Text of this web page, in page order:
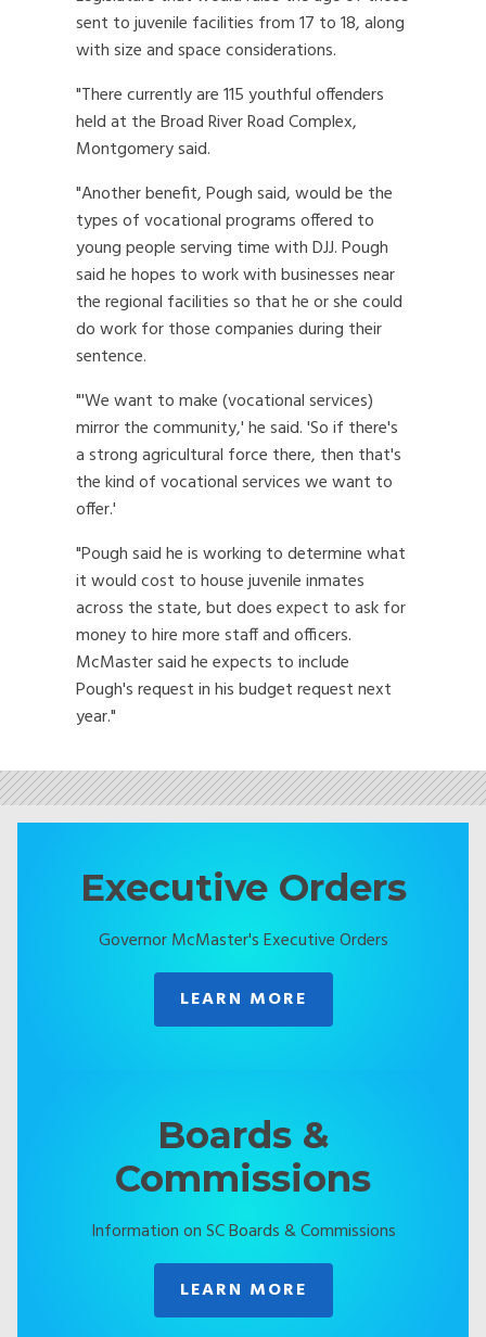
sent to juvenile facilities from 17 to 18, along
with size and space considerations.
"There currently are 115 youthful offenders
held at the Broad River Road Complex,
Montgomery said.
"Another benefit, Pough said, would be the
types of vocational programs offered to
young people serving time with DJJ. Pough
said he hopes to work with businesses near
the regional facilities so that he or she could
do work for those companies during their
sentence.
"'We want to make (vocational services)
mirror the community,' he said. 'So if there's
a strong agricultural force there, then that's
the kind of vocational services we want to
offer.'
"Pough said he is working to determine what
it would cost to house juvenile inmates
across the state, but does expect to ask for
money to hire more staff and officers.
McMaster said he expects to include
Pough's request in his budget request next
year."
Executive Orders
Governor McMaster's Executive Orders
LEARN MORE
Boards &
Commissions
Information on SC Boards & Commissions
LEARN MORE